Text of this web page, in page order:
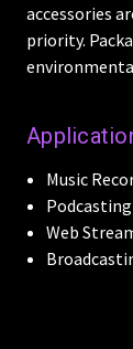
accessories
priority.
Music
Web